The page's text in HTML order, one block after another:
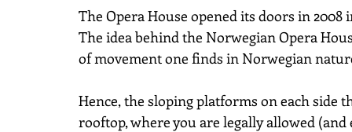
The Opera House opened its doors in 2008
The idea behind the Norwegian Opera
of movement one finds in Norwegian
Hence, the sloping platforms on each side
rooftop, where you are legally allowed